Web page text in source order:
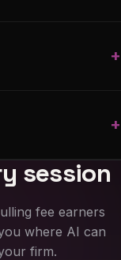
+
+
session
fee earners
where AI can
firm.